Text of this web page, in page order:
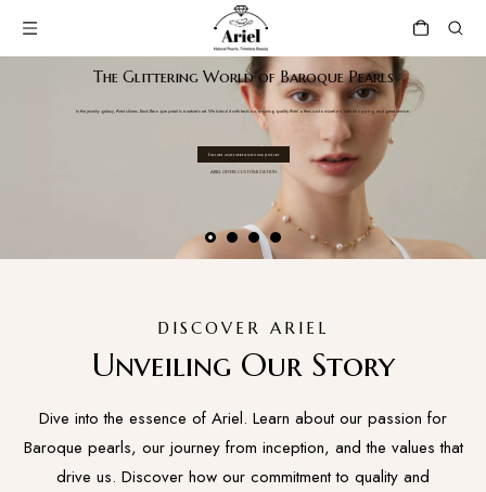
The Glittering World of Baroque Pearls
In the jewelry galaxy, Ariel shines. Each Baroque pearl is a nature's art. We blend it with fashion, ensuring quality.Ariel offers customization, safe shopping, and great service.
Explore and express with our jewelry
ARIEL OFFERS CUSTOMIZATION
DISCOVER ARIEL
Unveiling Our Story
Dive into the essence of Ariel. Learn about our passion for
Baroque pearls, our journey from inception, and the values that
drive us. Discover how our commitment to quality and